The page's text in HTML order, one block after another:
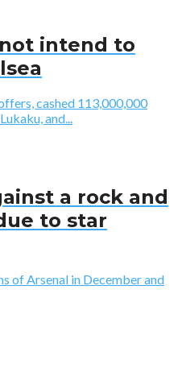
intend to
cashed 113,000,000
and...
a rock and
to star
of Arsenal in December and